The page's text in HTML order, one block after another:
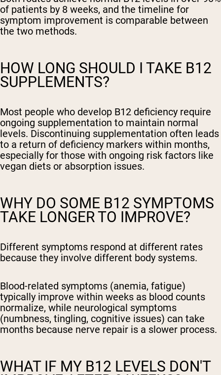
of patients by 8 weeks, and the timeline for
symptom improvement is comparable between
the two methods.
HOW LONG SHOULD I TAKE B12
SUPPLEMENTS?
Most people who develop B12 deficiency require
ongoing supplementation to maintain normal
levels. Discontinuing supplementation often leads
to a return of deficiency markers within months,
especially for those with ongoing risk factors like
vegan diets or absorption issues.
WHY DO SOME B12 SYMPTOMS
TAKE LONGER TO IMPROVE?
Different symptoms respond at different rates
because they involve different body systems.
Blood-related symptoms (anemia, fatigue)
typically improve within weeks as blood counts
normalize, while neurological symptoms
(numbness, tingling, cognitive issues) can take
months because nerve repair is a slower process.
WHAT IF MY B12 LEVELS DON'T